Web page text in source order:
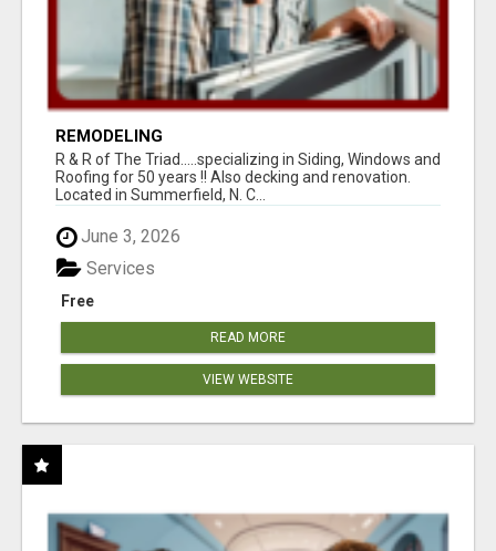
REMODELING
R & R of The Triad.....specializing in Siding, Windows and
Roofing for 50 years !! Also decking and renovation.
Located in Summerfield, N. C...
June 3, 2026
Free
Services
READ MORE
VIEW WEBSITE